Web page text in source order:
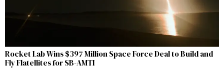
Rocket Lab Wins $397 Million Space Force Deal to Build and
Fly Flatellites for SB-AMTI